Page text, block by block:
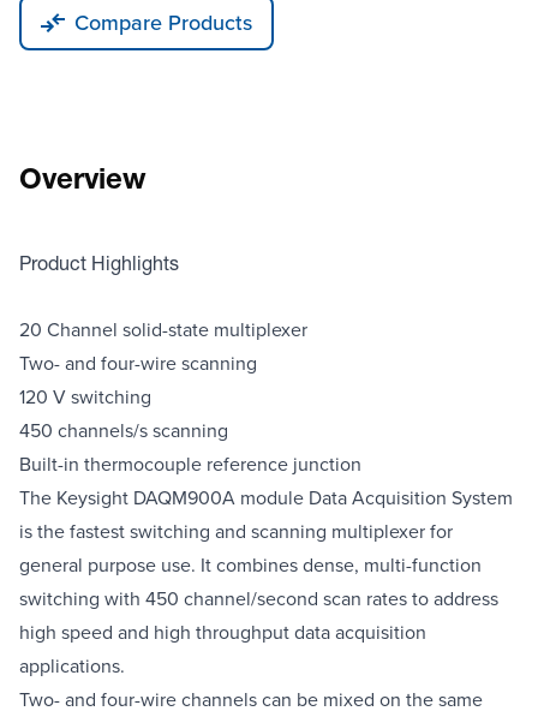
Compare Products
Overview
Product Highlights
20 Channel solid-state multiplexer
Two- and four-wire scanning
120 V switching
450 channels/s scanning
Built-in thermocouple reference junction
The Keysight DAQM900A module Data Acquisition System
is the fastest switching and scanning multiplexer for
general purpose use. It combines dense, multi-function
switching with 450 channel/second scan rates to address
high speed and high throughput data acquisition
applications.
Two- and four-wire channels can be mixed on the same